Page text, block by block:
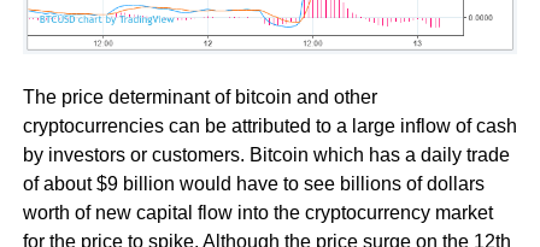
The price determinant of bitcoin and other
cryptocurrencies can be attributed to a large inflow of cash
by investors or customers. Bitcoin which has a daily trade
of about $9 billion would have to see billions of dollars
worth of new capital flow into the cryptocurrency market
for the price to spike. Although the price surge on the 12th